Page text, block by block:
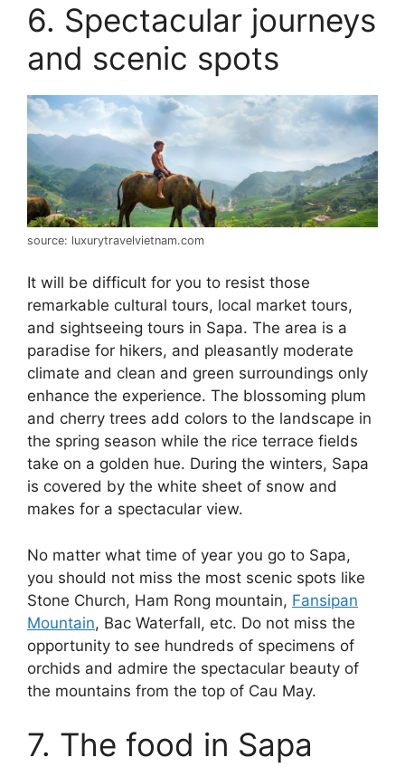
6. Spectacular journeys
and scenic spots
source: luxurytravelvietnam.com
It will be difficult for you to resist those
remarkable cultural tours, local market tours,
and sightseeing tours in Sapa. The area is a
paradise for hikers, and pleasantly moderate
climate and clean and green surroundings only
enhance the experience. The blossoming plum
and cherry trees add colors to the landscape in
the spring season while the rice terrace fields
take on a golden hue. During the winters, Sapa
is covered by the white sheet of snow and
makes for a spectacular view.
No matter what time of year you go to Sapa,
you should not miss the most scenic spots like
Stone Church, Ham Rong mountain, Fansipan
Mountain, Bac Waterfall, etc. Do not miss the
opportunity to see hundreds of specimens of
orchids and admire the spectacular beauty of
the mountains from the top of Cau May.
7. The food in Sapa